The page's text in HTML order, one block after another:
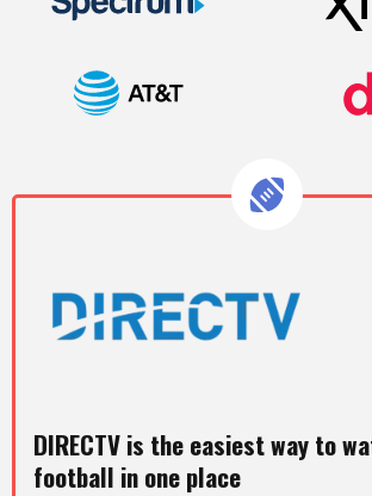
DIRECTV is the easiest way to
football in one place